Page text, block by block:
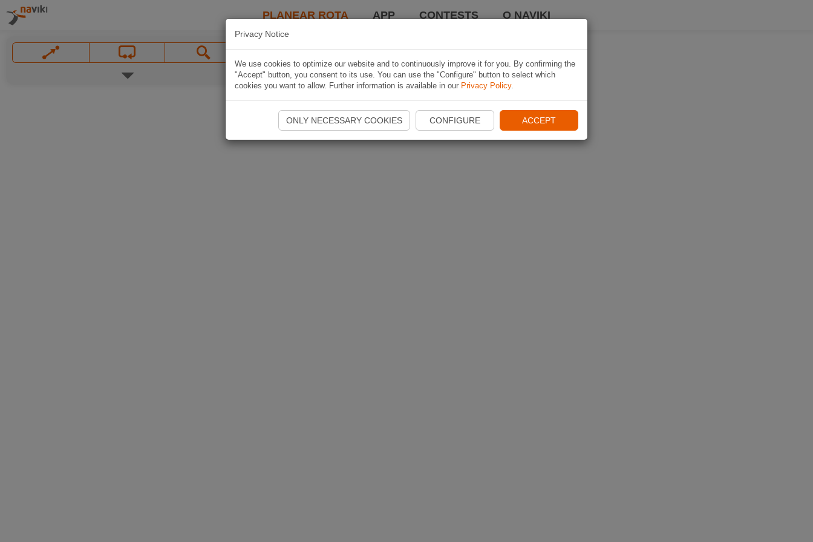
PLANEAR ROTA APP CONTESTS O NAVIKI
Privacy Notice
We use cookies to optimize our website and to continuously improve it for you. By confirming the
"Accept" button, you consent to its use. You can use the "Configure" button to select which
cookies you want to allow. Further information is available in our Privacy Policy.
ONLY NECESSARY COOKIES CONFIGURE ACCEPT